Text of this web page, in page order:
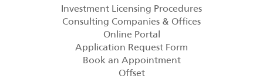
Investment Licensing Procedures
Consulting Companies & Offices
Online Portal
Application Request Form
Book an Appointment
Offset